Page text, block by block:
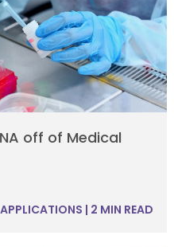
off of Medical
| 2 MIN READ